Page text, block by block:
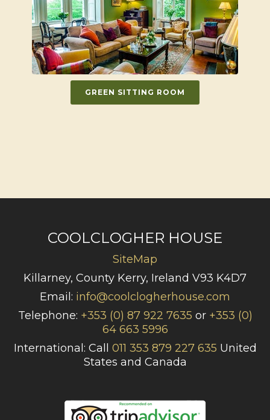
GREEN SITTING ROOM
COOLCLOGHER HOUSE
SiteMap
Killarney, County Kerry, Ireland V93 K4D7
Email: info@coolclogherhouse.com
Telephone: +353 (0) 87 922 7635 or +353 (0)
64 663 5996
International: Call 011 353 879 227 635 United
States and Canada